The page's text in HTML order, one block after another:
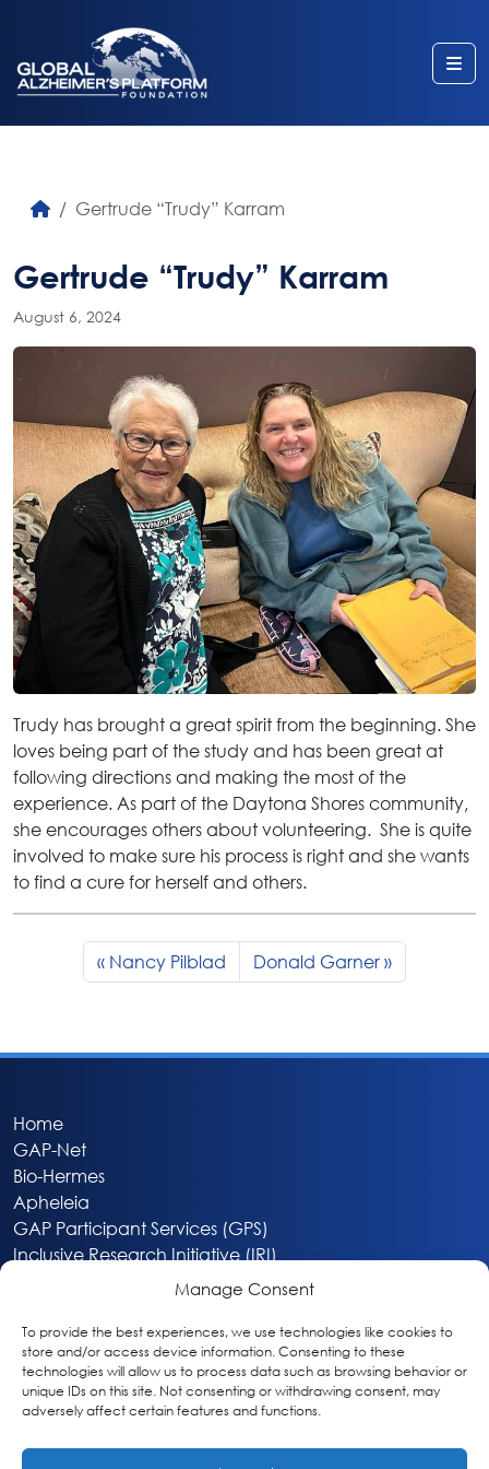
Manage Consent
To provide the best experiences, we use technologies like cookies to
store and/or access device information. Consenting to these
technologies will allow us to process data such as browsing behavior or
unique IDs on this site. Not consenting or withdrawing consent, may
adversely affect certain features and functions.
Gertrude “Trudy” Karram
Gertrude “Trudy” Karram
August 6, 2024
Trudy has brought a great spirit from the beginning. She
loves being part of the study and has been great at
following directions and making the most of the
experience. As part of the Daytona Shores community,
she encourages others about volunteering. She is quite
involved to make sure his process is right and she wants
to find a cure for herself and others.
Nancy Pilblad Donald Garner
Home
GAP-Net
Bio-Hermes
Apheleia
GAP Participant Services (GPS)
Inclusive Research Initiative (IRI)
About
Privacy & Cookie Policy